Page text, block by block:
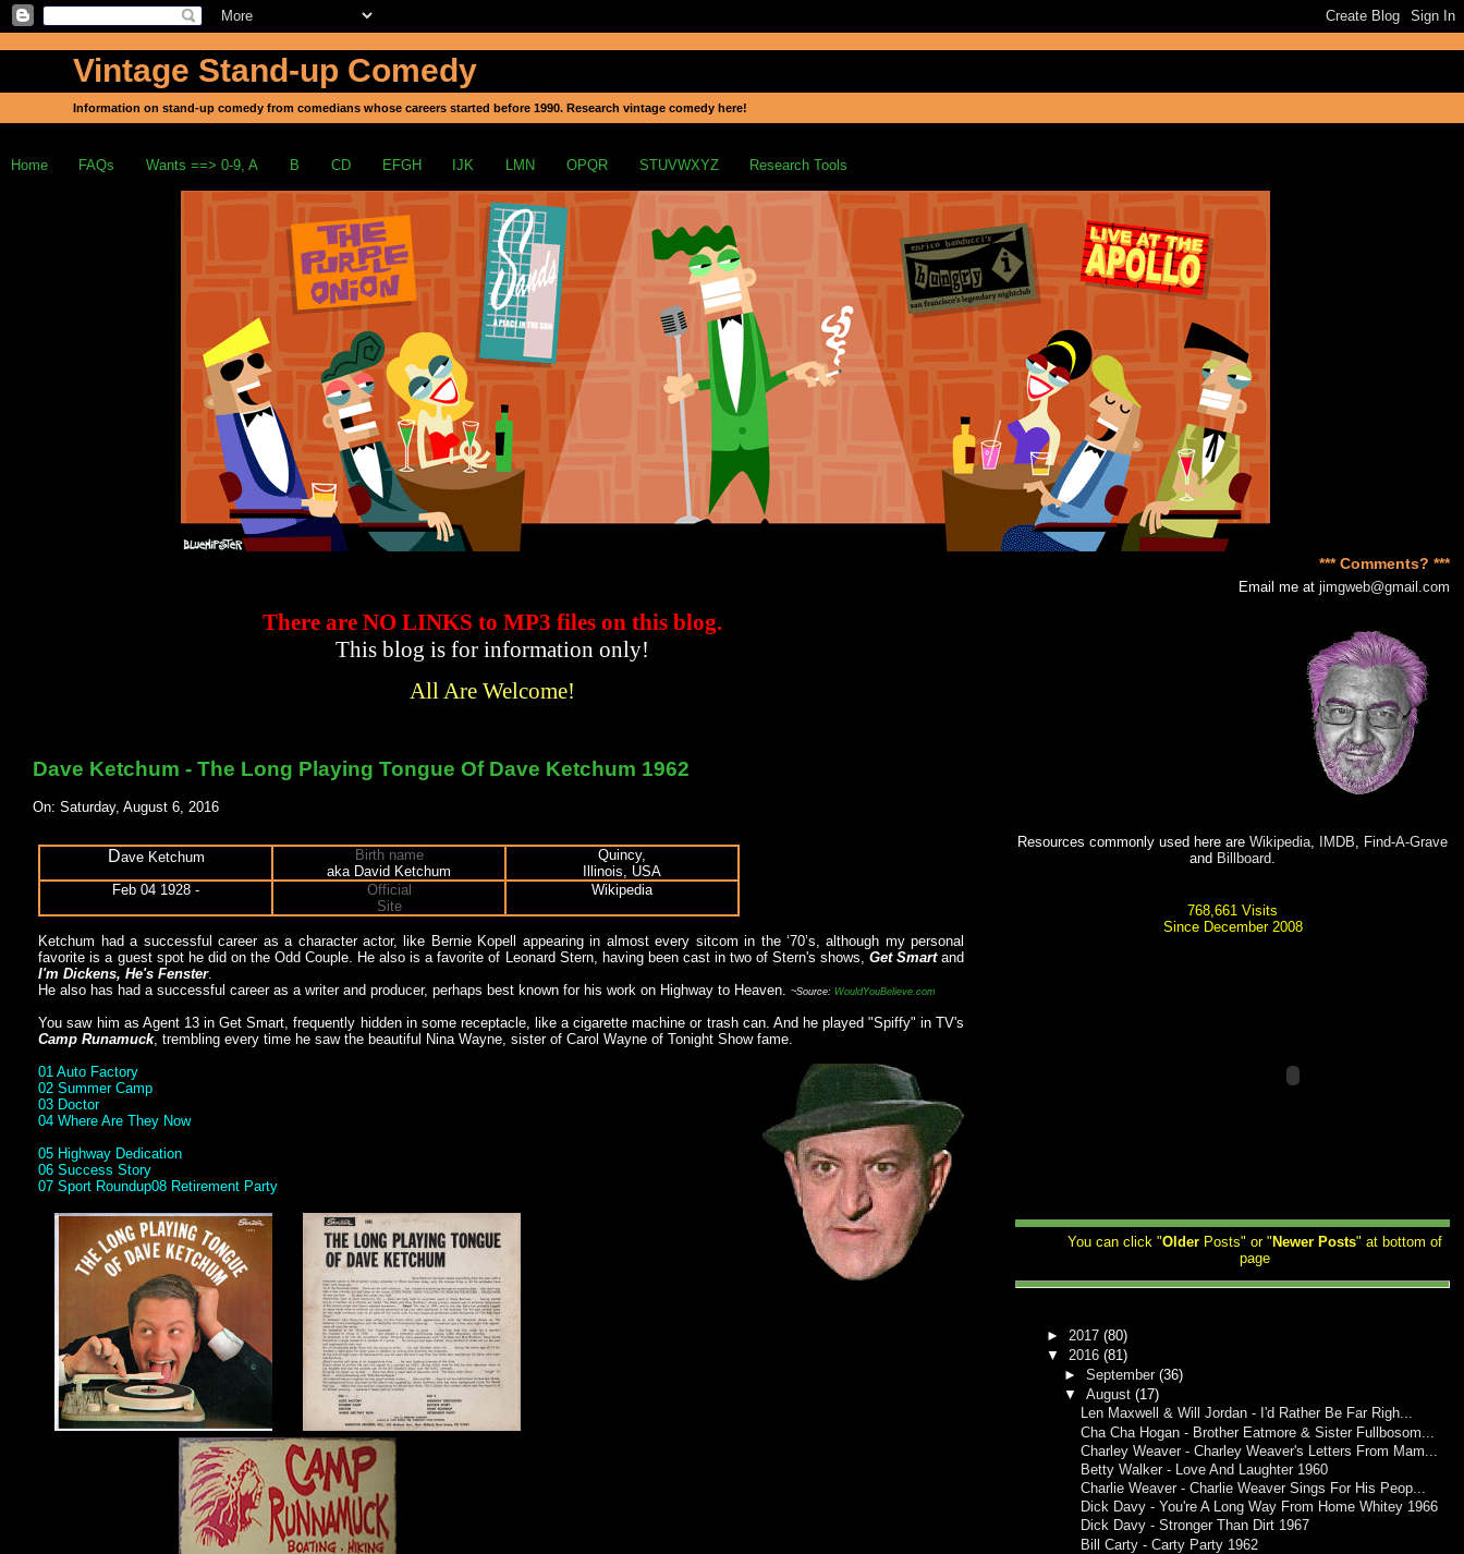
Vintage Stand-up Comedy
Information on stand-up comedy from comedians whose careers started before 1990. Research vintage comedy here!
Home FAQs Wants ==> 0-9, A B CD EFGH IJK LMN OPQR STUVWXYZ Research Tools
There are NO LINKSto MP3 fileson this blog.
This blog is for information only!
All Are Welcome!
Dave Ketchum - The Long Playing Tongue Of Dave Ketchum 1962
On: Saturday, August 6, 2016
Dave Ketchum
Birth name
aka David Ketchum
Quincy,
Illinois, USA
Feb 04 1928 -
Official
Site
Wikipedia
Ketchum had a successful career as a character actor, like Bernie Kopell appearing in almost every sitcom in the ‘70’s, although my personal
favorite is a guest spot he did on the Odd Couple. He also is a favorite of Leonard Stern, having been cast in two of Stern's shows,Get Smartand
I'm Dickens, He's Fenster.
He also has had a successful career as a writer and producer, perhaps best known for his work on Highway to Heaven.~Source:WouldYouBelieve.com
You saw him as Agent 13 in Get Smart, frequently hidden in some receptacle, like a cigarette machine or trash can. And he played "Spiffy" in TV's
Camp Runamuck, trembling every time he saw the beautiful Nina Wayne, sister of Carol Wayne of Tonight Show fame.
01 Auto Factory
02 Summer Camp
03 Doctor
04 Where Are They Now
05 Highway Dedication
06 Success Story
07 Sport Roundup08 Retirement Party
*** Comments? ***
Email me atjimgweb@gmail.com
Resources commonly used here areWikipedia IMDB
Find-A-Grave
and Billboard
768,661 Visits
Since December 2008
You can click "Older Posts" or " Newer Posts" at bottom of
page
► 2017(80)
▼ 2016(81)
► September (36)
▼ August (17)
Len Maxwell & Will Jordan - I'd Rather Be Far Righ...
Cha Cha Hogan - Brother Eatmore & Sister Fullbosom...
Charley Weaver - Charley Weaver's Letters From Mam...
Betty Walker - Love And Laughter 1960
Charlie Weaver - Charlie Weaver Sings For His Peop...
Dick Davy - You're A Long Way From Home Whitey 1966
Dick Davy - Stronger Than Dirt 1967
Bill Carty - Carty Party 1962